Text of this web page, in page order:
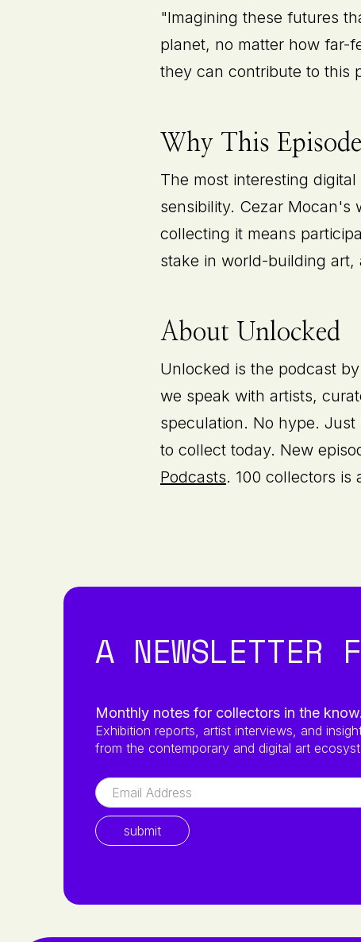
"Imagining these futures
planet, no matter how far-
they can contribute to this
Why This
The most interesting
sensibility. Cezar Mocan's
collecting it means
stake in world-building
About Unlocked
Unlocked is the podcast
we speak with artists,
speculation. No hype.
to collect today. New
Podcasts. 100 collectors is
A NEWSLETTER
Monthly notes for collectors in the know.
Exhibition reports, artist interviews, and
from the contemporary and digital art